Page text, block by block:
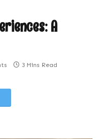
A
3 Mins Read